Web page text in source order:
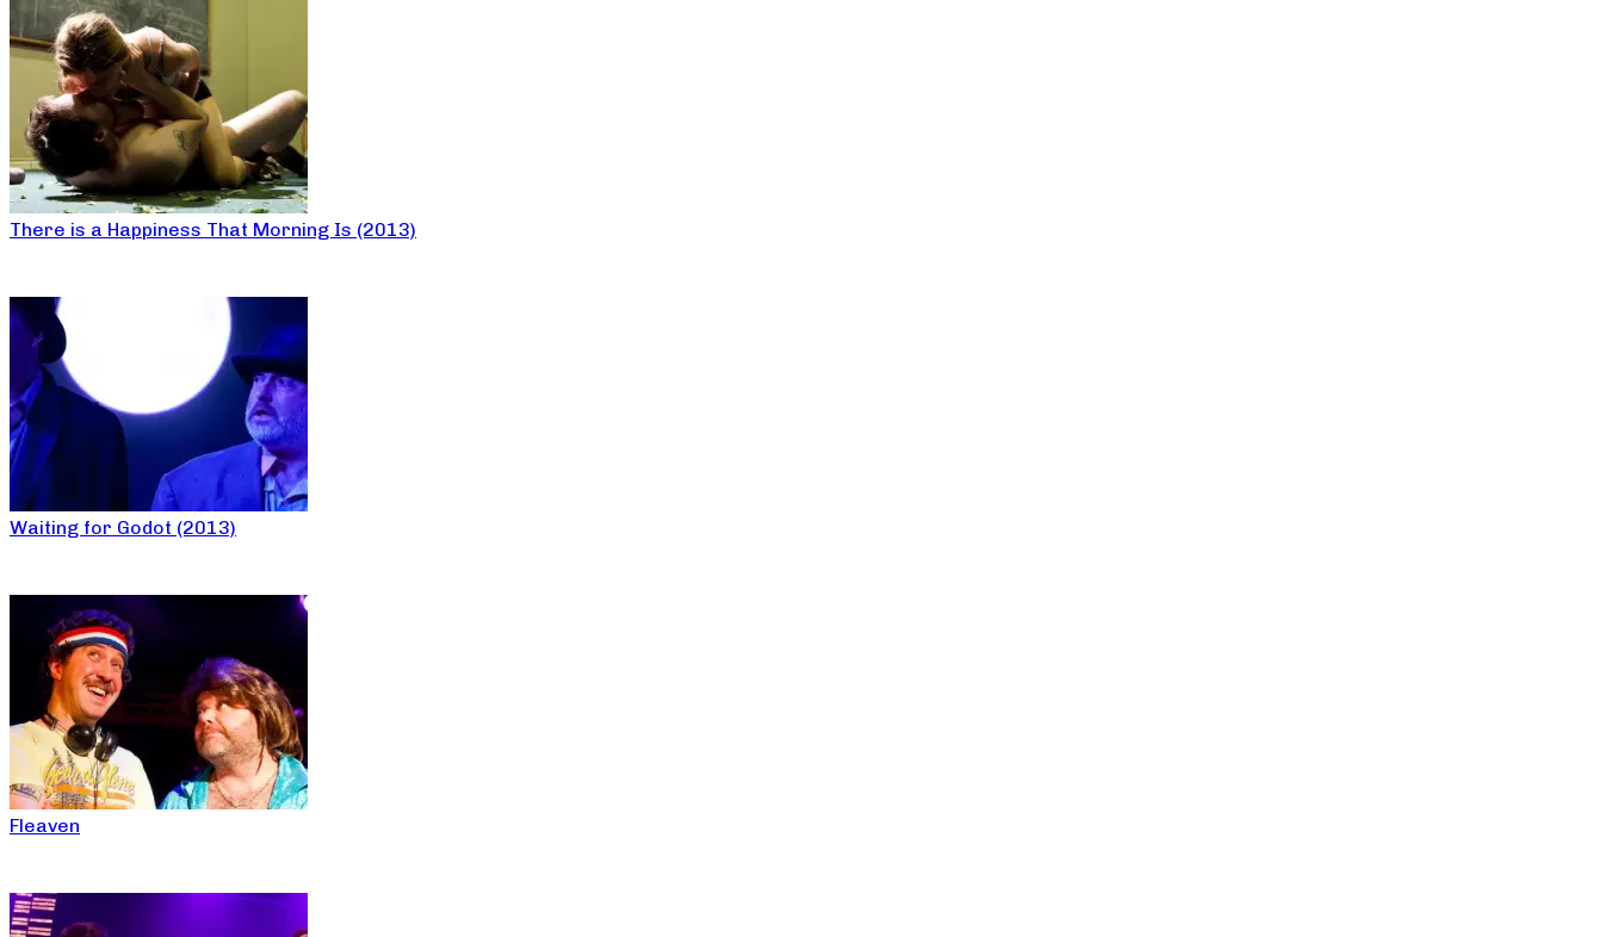
There is a Happiness That Morning Is (2013)
Waiting for Godot (2013)
Fleaven